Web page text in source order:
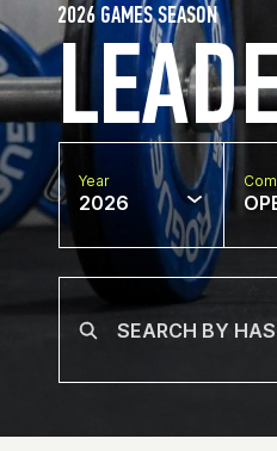
2026 GAMES SEASON
Year
2026